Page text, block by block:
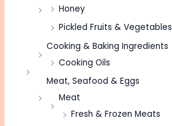
Honey
Pickled Fruits & Vegetables
Cooking & Baking Ingredients
Cooking Oils
Meat, Seafood & Eggs
Meat
Fresh & Frozen Meats